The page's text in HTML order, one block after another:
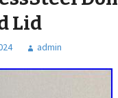
Lid
admin